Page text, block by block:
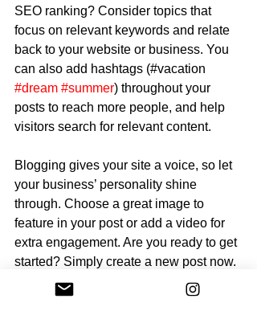
SEO ranking? Consider topics that
focus on relevant keywords and relate
back to your website or business. You
can also add hashtags (#vacation
#dream #summer) throughout your
posts to reach more people, and help
visitors search for relevant content.
Blogging gives your site a voice, so let
your business’ personality shine
through. Choose a great image to
feature in your post or add a video for
extra engagement. Are you ready to get
started? Simply create a new post now.